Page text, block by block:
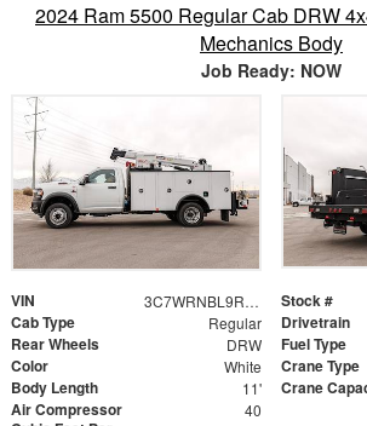
2024 Ram 5500 Regular Cab DRW
Mechanics Body
Job Ready: NOW
VIN 3C7WRNBL9RG255164 Stock #
Cab Type Regular Drivetrain
Rear Wheels DRW Fuel Type
Color White Crane Type
Body Length 11' Crane
Air Compressor
40